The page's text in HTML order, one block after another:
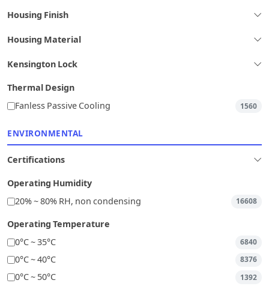
Housing Finish
Housing Material
Kensington Lock
Thermal Design
Fanless Passive Cooling
1560
ENVIRONMENTAL
Certifications
Operating Humidity
20% ~ 80% RH, non condensing
16608
Operating Temperature
0°C ~ 35°C
6840
0°C ~ 40°C 8376
0°C ~ 50°C 1392